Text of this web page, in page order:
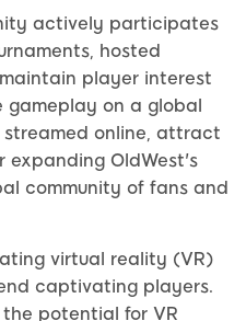
actively participates
hosted
player interest
on a global
streamed online, attract
expanding OldWest's
community of fans and
virtual reality (VR)
captivating players.
potential for VR